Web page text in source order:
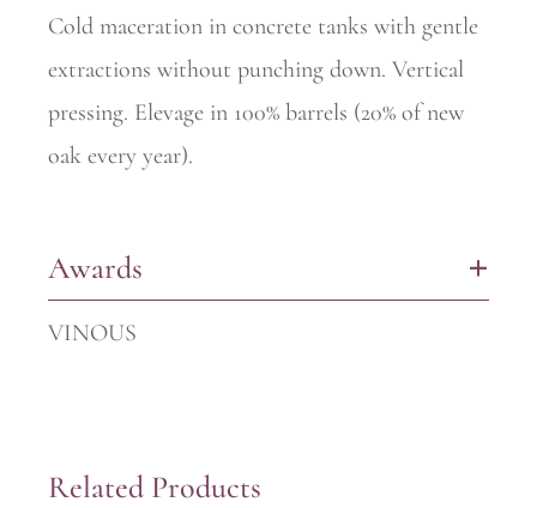
Cold maceration in concrete tanks with gentle
extractions without punching down. Vertical
pressing. Elevage in 100% barrels (20% of new
oak every year).
Awards +
VINOUS
Related Products